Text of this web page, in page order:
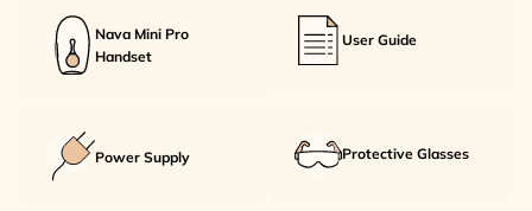
Nava Mini Pro
Handset
User Guide
Power Supply Protective Glasses